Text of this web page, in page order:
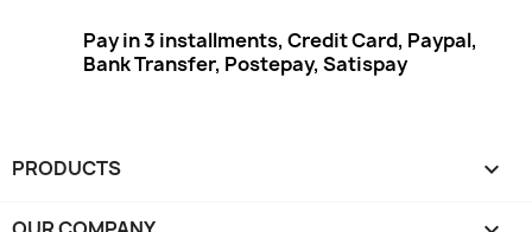
Pay in 3 installments, Credit Card, Paypal,
Bank Transfer, Postepay, Satispay
PRODUCTS 